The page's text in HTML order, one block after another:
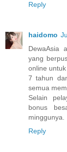
Reply
haidomo
DewaAsia
yang
online
7 tahun
semua
Selain
bonus
minggunya.
Reply